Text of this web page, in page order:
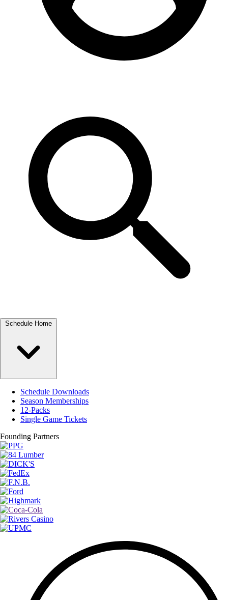
Schedule Home
Schedule Downloads
Season Memberships
12-Packs
Single Game Tickets
Founding Partners